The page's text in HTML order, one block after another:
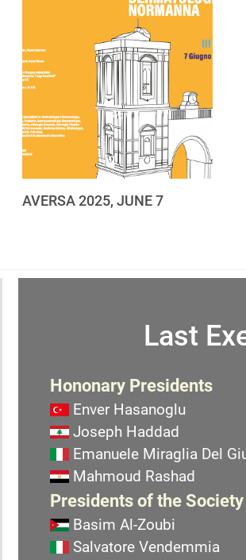
AVERSA 2025, JUNE 7
Last
Hononary Presidents
Enver Hasanoglu
Joseph Haddad
Emanuele Miraglia Del
Mahmoud Rashad
Presidents of the Society
Basim Al-Zoubi
Salvatore Vendemmia